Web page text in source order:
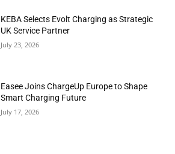
KEBA Selects Evolt Charging as Strategic
UK Service Partner
July 23, 2026
Easee Joins ChargeUp Europe to Shape
Smart Charging Future
July 17, 2026